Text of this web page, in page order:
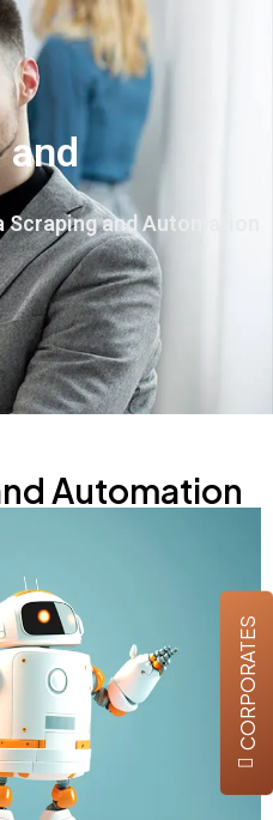
and
Scraping and Automation
Automation
CORPORATES